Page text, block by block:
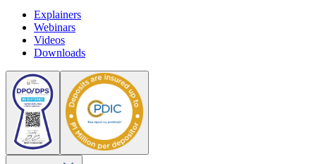
Explainers
Webinars
Videos
Downloads